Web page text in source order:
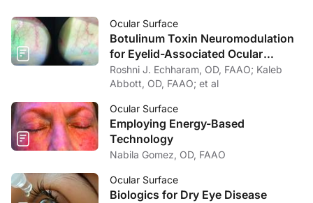
Ocular Surface
Botulinum Toxin Neuromodulation
for Eyelid-Associated Ocular
Surface Disease
Roshni J. Echharam, OD, FAAO; Kaleb
Abbott, OD, FAAO; et al
Ocular Surface
Employing Energy-Based
Technology
Nabila Gomez, OD, FAAO
Ocular Surface
Biologics for Dry Eye Disease